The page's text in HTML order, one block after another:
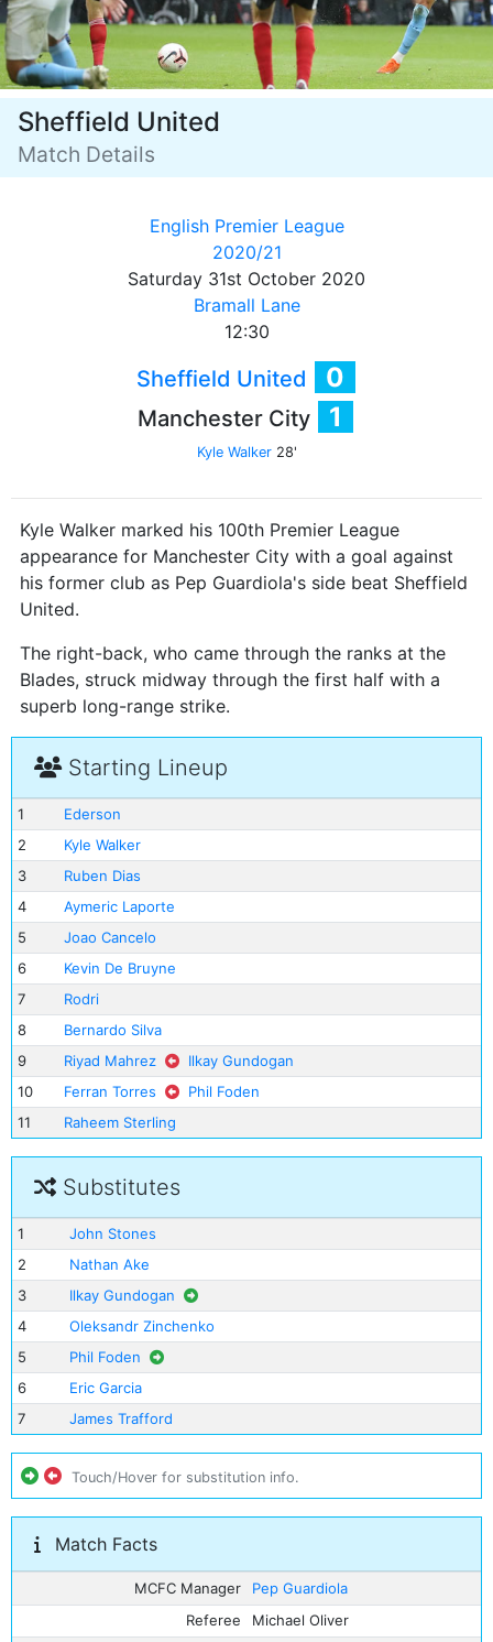
Sheffield United
Match Details
English Premier League
2020/21
Saturday 31st October 2020
Bramall Lane
12:30
Sheffield United 0
Manchester City 1
Kyle Walker28'
Kyle Walker marked his 100th Premier League
appearance for Manchester City with a goal against
his former club as Pep Guardiola's side beat Sheffield
United.
The right-back, who came through the ranks at the
Blades, struck midway through the first half with a
superb long-range strike.
Starting Lineup
1
Ederson
2
Kyle Walker
3
Ruben Dias
4
Aymeric Laporte
5
Joao Cancelo
6
Kevin De Bruyne
7
Rodri
8
Bernardo Silva
9
Riyad Mahrez
Ilkay Gundogan
10
Ferran Torres
Phil Foden
11
Raheem Sterling
Substitutes
1
John Stones
2
Nathan Ake
3
Ilkay Gundogan
4
Oleksandr Zinchenko
5
Phil Foden
6
Eric Garcia
7
James Trafford
Touch/Hover for substitution info.
Match Facts
MCFC Manager
Pep Guardiola
Referee
Michael Oliver